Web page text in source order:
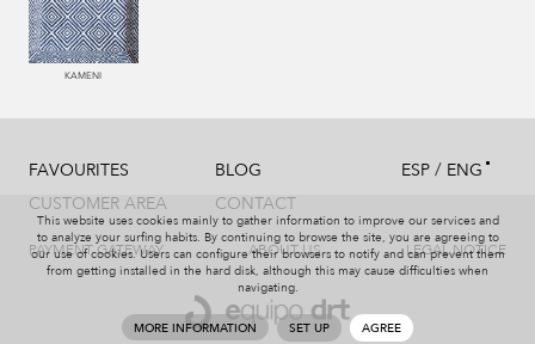
KAMENI
FAVOURITES
CUSTOMER AREA
BLOG
CONTACT
ESP / ENG
PAYMENT GATEWAY ABOUT US LEGAL NOTICE
This website uses cookies mainly to gather information to improve our services and
to analyze your surfing habits. By continuing to browse the site, you are agreeing to
our use of cookies. Users can configure their browsers to notify and can prevent them
from getting installed in the hard disk, although this may cause difficulties when
navigating.
MORE INFORMATION SET UP AGREE